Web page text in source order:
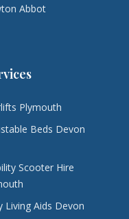
Abbot
Plymouth
Beds Devon
Scooter Hire
Living Aids Devon